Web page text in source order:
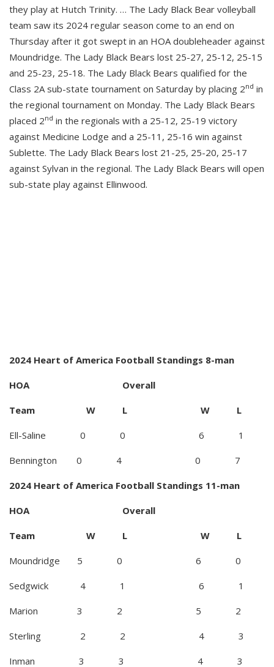
they play at Hutch Trinity. … The Lady Black Bear volleyball
team saw its 2024 regular season come to an end on
Thursday after it got swept in an HOA doubleheader against
Moundridge. The Lady Black Bears lost 25-27, 25-12, 25-15
and 25-23, 25-18. The Lady Black Bears qualified for the
Class 2A sub-state tournament on Saturday by placing 2nd in
the regional tournament on Monday. The Lady Black Bears
placed 2nd in the regionals with a 25-12, 25-19 victory
against Medicine Lodge and a 25-11, 25-16 win against
Sublette. The Lady Black Bears lost 21-25, 25-20, 25-17
against Sylvan in the regional. The Lady Black Bears will open
sub-state play against Ellinwood.
2024 Heart of America Football Standings 8-man
HOA Overall
Team W L W L
Ell-Saline 0 0 6 1
Bennington 0 4 0 7
2024 Heart of America Football Standings 11-man
HOA Overall
Team W L W L
Moundridge 5 0 6 0
Sedgwick 4 1 6 1
Marion 3 2 5 2
Sterling 2 2 4 3
Inman 3 3 4 3